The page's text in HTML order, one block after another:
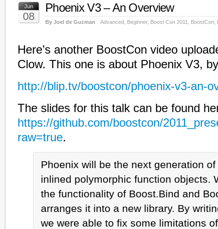
Jun
08
Phoenix V3 – An Overview
By Joel de Guzman Advanced Beginner, Boost Con 2011 BoostCon
Here’s another BoostCon video
Clow. This one is about Phoenix V3,
http://blip.tv/boostcon/phoenix-v3-an-
The slides for this talk can be found
https://github.com/boostcon/
raw=true.
Phoenix will be the next generation
inlined polymorphic function objects.
the functionality of Boost.Bind and
arranges it into a new library. By
we were able to fix some limitations